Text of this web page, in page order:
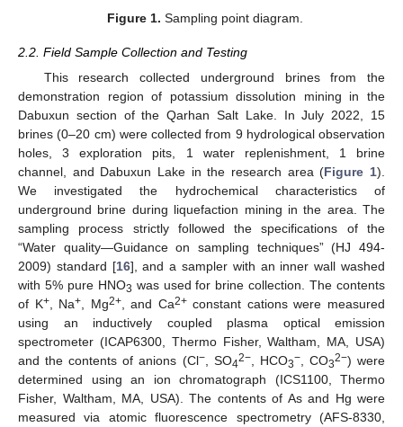
Figure 1. Sampling point diagram.
2.2. Field Sample Collection and Testing
This research collected underground brines from the
demonstration region of potassium dissolution mining in the
Dabuxun section of the Qarhan Salt Lake. In July 2022, 15
brines (0–20 cm) were collected from 9 hydrological observation
holes, 3 exploration pits, 1 water replenishment, 1 brine
channel, and Dabuxun Lake in the research area (Figure 1).
We investigated the hydrochemical characteristics of
underground brine during liquefaction mining in the area. The
sampling process strictly followed the specifications of the
“Water quality—Guidance on sampling techniques” (HJ 494-
2009) standard [16], and a sampler with an inner wall washed
with 5% pure HNO3 was used for brine collection. The contents
of K+, Na+ , Mg2+, and Ca2+constant cations were measured
using an inductively coupled plasma optical emission
spectrometer (ICAP6300, Thermo Fisher, Waltham, MA, USA)
and the contents of anions (Cl−, SO42−, HCO3−, CO32−) were
determined using an ion chromatograph (ICS1100, Thermo
Fisher, Waltham, MA, USA). The contents of As and Hg were
measured via atomic fluorescence spectrometry (AFS-8330,